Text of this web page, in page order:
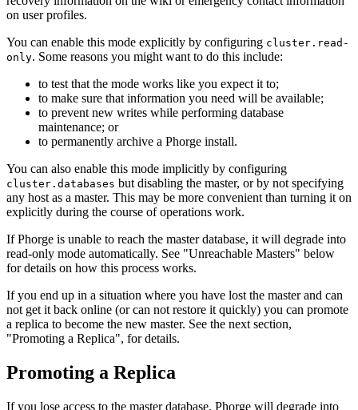
on user profiles.
You can enable this mode explicitly by configuring cluster.read-
only. Some reasons you might want to do this include:
to test that the mode works like you expect it to;
to make sure that information you need will be available;
to prevent new writes while performing database
maintenance; or
to permanently archive a Phorge install.
You can also enable this mode implicitly by configuring
cluster.databases but disabling the master, or by not specifying
any host as a master. This may be more convenient than turning it on
explicitly during the course of operations work.
If Phorge is unable to reach the master database, it will degrade into
read-only mode automatically. See "Unreachable Masters" below
for details on how this process works.
If you end up in a situation where you have lost the master and can
not get it back online (or can not restore it quickly) you can promote
a replica to become the new master. See the next section,
"Promoting a Replica", for details.
Promoting a Replica
If you lose access to the master database, Phorge will degrade into